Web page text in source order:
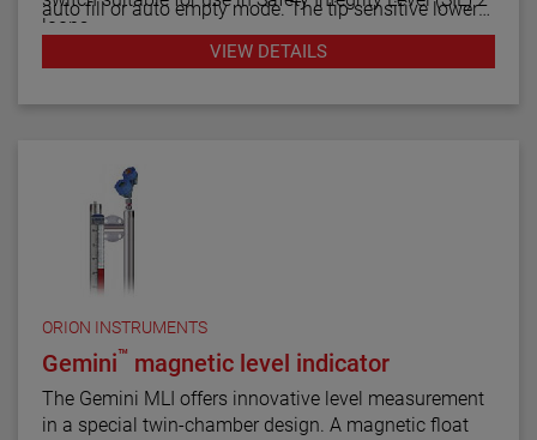
loops.
diagnostics that continuously check the sensor and
auto fill or auto empty mode. The tip sensitive lower
gap performs well in aerated or foamy liquids, and
can measure to within 1.4" of the vessel bottom. The
VIEW DETAILS
ORION INSTRUMENTS
Gemini™ magnetic level indicator
The Gemini MLI offers innovative level measurement
in a special twin-chamber design. A magnetic float